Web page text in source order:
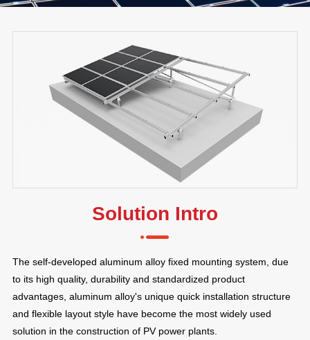
Solution Intro
The self-developed aluminum alloy fixed mounting system, due
to its high quality, durability and standardized product
advantages, aluminum alloy's unique quick installation structure
and flexible layout style have become the most widely used
solution in the construction of PV power plants.